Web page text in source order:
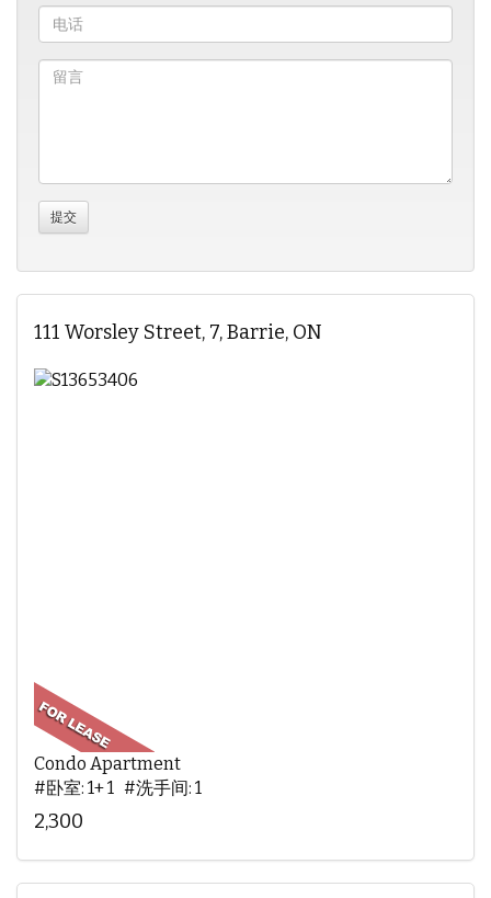
111 Worsley Street, 7, Barrie, ON
Condo Apartment
#卧室: 1+ 1 #洗手间: 1
2,300